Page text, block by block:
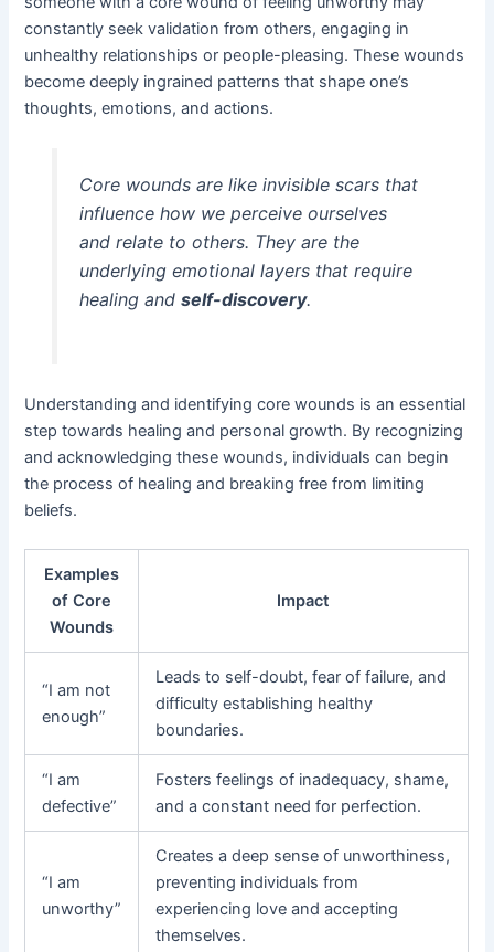
constantly seek validation from others, engaging in
unhealthy relationships or people-pleasing. These wounds
become deeply ingrained patterns that shape one’s
thoughts, emotions, and actions.
Core wounds are like invisible scars that
influence how we perceive ourselves
and relate to others. They are the
underlying emotional layers that require
healing and self-discovery.
Understanding and identifying core wounds is an essential
step towards healing and personal growth. By recognizing
and acknowledging these wounds, individuals can begin
the process of healing and breaking free from limiting
beliefs.
Examples
of Core
Wounds
Impact
“I am not
enough”
Leads to self-doubt, fear of failure, and
difficulty establishing healthy
boundaries.
“I am
defective”
Fosters feelings of inadequacy, shame,
and a constant need for perfection.
“I am
unworthy”
Creates a deep sense of unworthiness,
preventing individuals from
experiencing love and accepting
themselves.